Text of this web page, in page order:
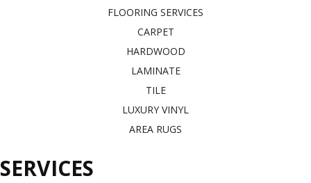
FLOORING SERVICES
CARPET
HARDWOOD
LAMINATE
TILE
LUXURY VINYL
AREA RUGS
SERVICES